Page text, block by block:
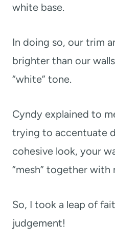
white base.
In doing so, our trim
brighter than our
“white” tone.
Cyndy explained to
trying to accentuate
cohesive look, your
“mesh” together with
So, I took a leap of
judgement!